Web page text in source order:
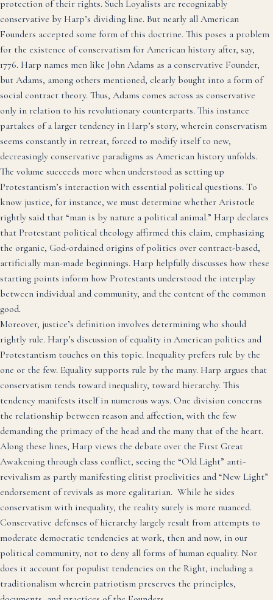
protection of their rights. Such Loyalists are recognizably
conservative by Harp’s dividing line. But nearly all American
Founders accepted some form of this doctrine. This poses a problem
for the existence of conservatism for American history after, say,
1776. Harp names men like John Adams as a conservative Founder,
but Adams, among others mentioned, clearly bought into a form of
social contract theory. Thus, Adams comes across as conservative
only in relation to his revolutionary counterparts. This instance
partakes of a larger tendency in Harp’s story, wherein conservatism
seems constantly in retreat, forced to modify itself to new,
decreasingly conservative paradigms as American history unfolds.
The volume succeeds more when understood as setting up
Protestantism’s interaction with essential political questions. To
know justice, for instance, we must determine whether Aristotle
rightly said that “man is by nature a political animal.” Harp declares
that Protestant political theology affirmed this claim, emphasizing
the organic, God-ordained origins of politics over contract-based,
artificially man-made beginnings. Harp helpfully discusses how these
starting points inform how Protestants understood the interplay
between individual and community, and the content of the common
good.
Moreover, justice’s definition involves determining who should
rightly rule. Harp’s discussion of equality in American politics and
Protestantism touches on this topic. Inequality prefers rule by the
one or the few. Equality supports rule by the many. Harp argues that
conservatism tends toward inequality, toward hierarchy. This
tendency manifests itself in numerous ways. One division concerns
the relationship between reason and affection, with the few
demanding the primacy of the head and the many that of the heart.
Along these lines, Harp views the debate over the First Great
Awakening through class conflict, seeing the “Old Light” anti-
revivalism as partly manifesting elitist proclivities and “New Light”
endorsement of revivals as more egalitarian. While he sides
conservatism with inequality, the reality surely is more nuanced.
Conservative defenses of hierarchy largely result from attempts to
moderate democratic tendencies at work, then and now, in our
political community, not to deny all forms of human equality. Nor
does it account for populist tendencies on the Right, including a
traditionalism wherein patriotism preserves the principles,